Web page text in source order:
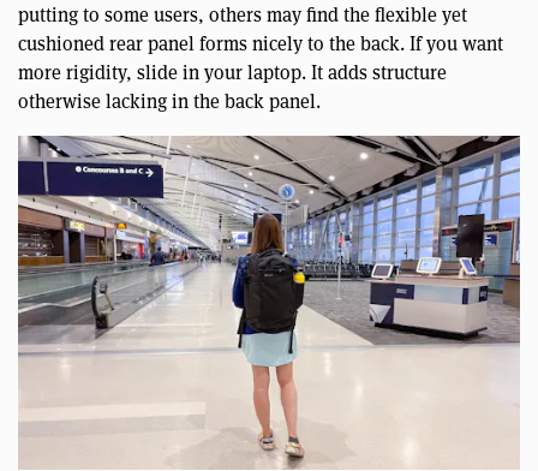
putting to some users, others may find the flexible yet
cushioned rear panel forms nicely to the back. If you want
more rigidity, slide in your laptop. It adds structure
otherwise lacking in the back panel.